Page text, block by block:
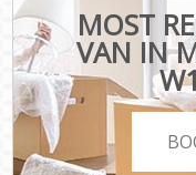
MOST
VAN IN